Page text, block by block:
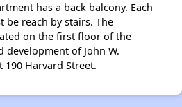
has a back balcony. Each
be reach by stairs. The
on the first floor of the
development of John W.
190 Harvard Street.